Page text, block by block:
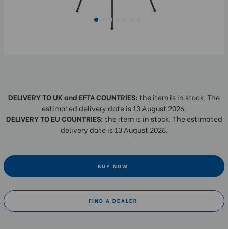
DELIVERY TO UK and EFTA COUNTRIES: the item is in stock. The
estimated delivery date is 13 August 2026.
DELIVERY TO EU COUNTRIES: the item is in stock. The estimated
delivery date is 13 August 2026.
BUY NOW
FIND A DEALER